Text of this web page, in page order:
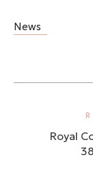
News
Royal